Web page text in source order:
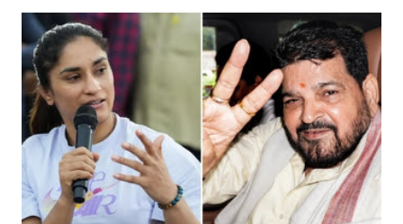
India's Parliament to "Surpanakha's laugh"; and using a vulgar address
like "Didi O Didi" for a Chief Minister who holds a respected position
in a democracy—along with every other such remark. In the 79-year
history of independent India, you are better placed than anyone to say
which Prime Minister has used such language against women.